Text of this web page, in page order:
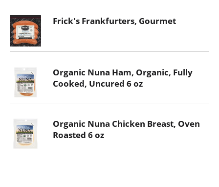
Frick's Frankfurters, Gourmet
Organic Nuna Ham, Organic, Fully
Cooked, Uncured 6 oz
Organic Nuna Chicken Breast, Oven
Roasted 6 oz